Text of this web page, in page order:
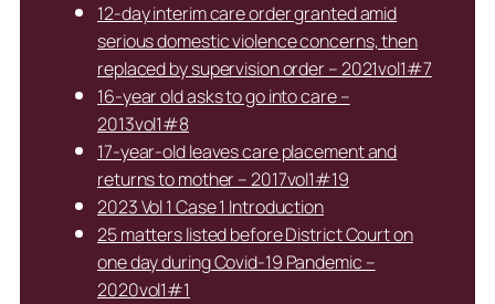
12-day interim care order granted amid
serious domestic violence concerns, then
replaced by supervision order – 2021vol1#7
16-year old asks to go into care –
2013vol1#8
17-year-old leaves care placement and
returns to mother – 2017vol1#19
2023 Vol 1 Case 1 Introduction
25 matters listed before District Court on
one day during Covid-19 Pandemic –
2020vol1#1